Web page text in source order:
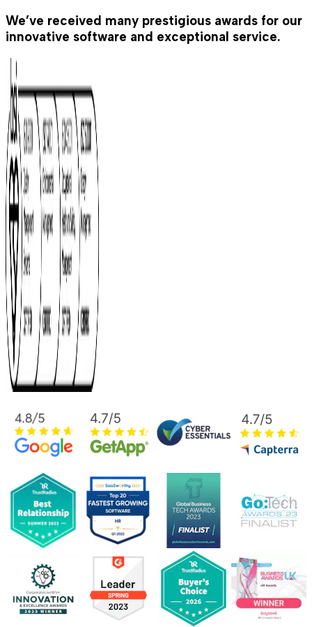
We’ve received many prestigious awards for our
innovative software and exceptional service.